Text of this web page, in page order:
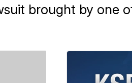
brought by one